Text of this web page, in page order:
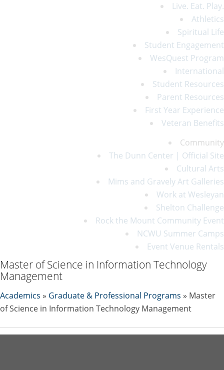
Live. Eat. Play.
Athletics
Spiritual Life
Student Engagement
WesQuest Program
International
Student Resources
Parent Resources
First Year Experience
Veteran Benefits
Community
The Dunn Center | Official Site
Cultural Arts
Mims and Gravely Art Galleries
Work at Wesleyan
Shelton Challenge
Rock the Mount Community Event
NCWU Summer Camps
Event Venue Rentals
Master of Science in Information Technology
Management
Academics » Graduate & Professional Programs » Master
of Science in Information Technology Management